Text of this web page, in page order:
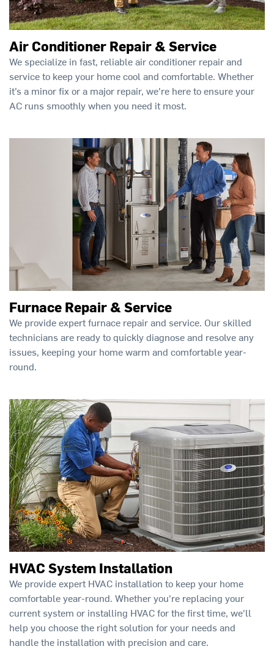
Air Conditioner Repair & Service
We specialize in fast, reliable air conditioner repair and
service to keep your home cool and comfortable. Whether
it’s a minor fix or a major repair, we're here to ensure your
AC runs smoothly when you need it most.
Furnace Repair & Service
We provide expert furnace repair and service. Our skilled
technicians are ready to quickly diagnose and resolve any
issues, keeping your home warm and comfortable year-
round.
HVAC System Installation
We provide expert HVAC installation to keep your home
comfortable year-round. Whether you're replacing your
current system or installing HVAC for the first time, we'll
help you choose the right solution for your needs and
handle the installation with precision and care.